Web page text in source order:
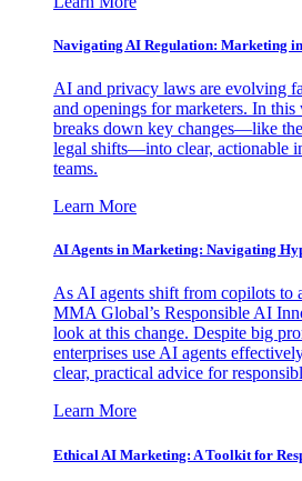
Navigating AI Regulation: Marketing
AI and privacy laws are evolving
and openings for marketers. In
breaks down key changes—like
legal shifts—into clear, actionable
teams.
Learn More
AI Agents in Marketing: Navigating
As AI agents shift from copilots to
MMA Global’s Responsible AI
look at this change. Despite big
enterprises use AI agents
clear, practical advice for
Learn More
Ethical AI Marketing: A Toolkit for